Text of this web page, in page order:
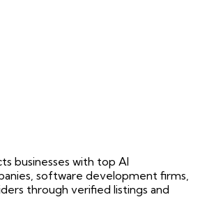
businesses with top AI
software development firms,
through verified listings and